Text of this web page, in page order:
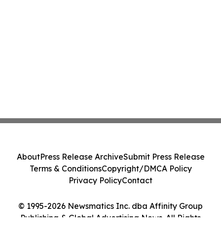
© 1995-2026 Newsmatics Inc. dba Affinity Group
Publishing & Global Advertising News. All Rights
AboutPress Release ArchiveSubmit Press Release
Terms & ConditionsCopyright/DMCA Policy
Privacy PolicyContact